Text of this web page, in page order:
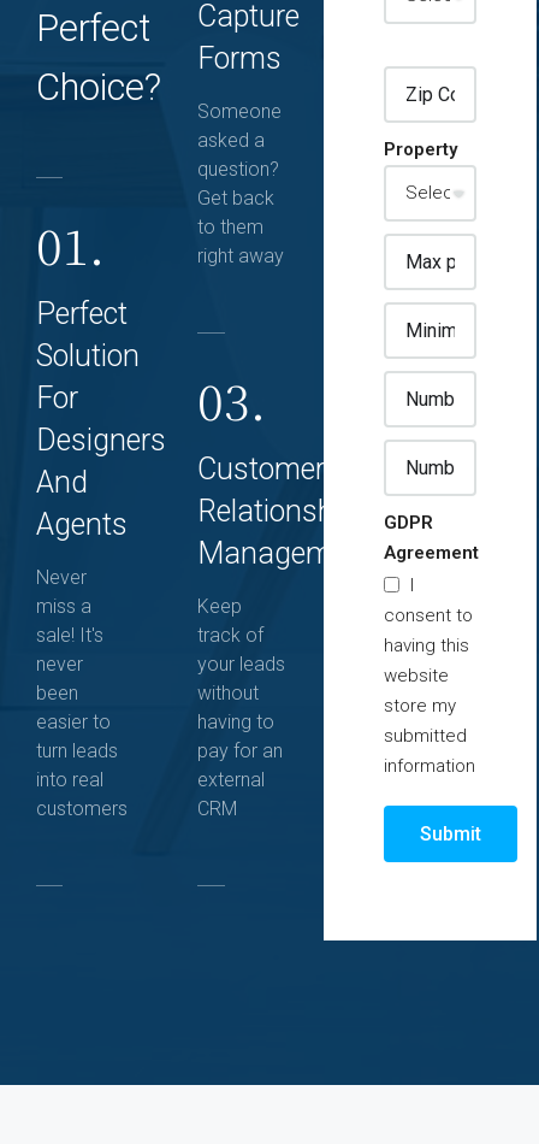
Perfect
Choice?
01.
Perfect
Solution
For
Designers
And
Agents
Never
miss a
sale! It's
never
been
easier to
turn leads
into real
customers
Capture
Forms
Someone
asked a
question?
Get back
to them
right away
03.
Customer
Relationship
Management
Keep
track of
your leads
without
having to
pay for an
external
CRM
Property
GDPR
Agreement
I
consent to
having this
website
store my
submitted
information
Submit